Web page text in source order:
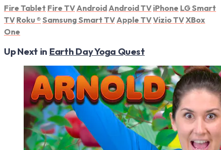
Fire Tablet Fire TV Android Android TV iPhone LG Smart
TV Roku ® Samsung Smart TV Apple TVVizio TVXBox
One
Up Next in Earth Day Yoga Quest